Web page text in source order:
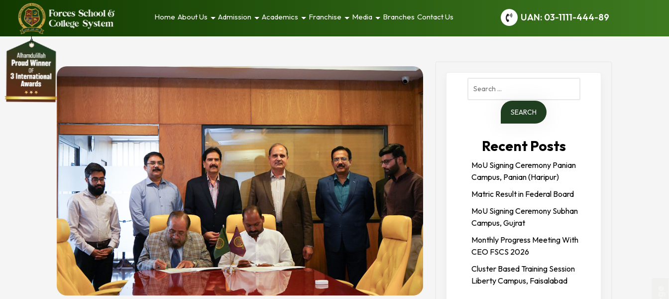
Home About Us Admission Academics Franchise Media Branches Contact Us UAN: 03-1111-444-89
Search
Recent Posts
MoU Signing Ceremony Panian
Campus, Panian (Haripur)
Matric Result in Federal Board
MoU Signing Ceremony Subhan
Campus, Gujrat
Monthly Progress Meeting With
CEO FSCS 2026
Cluster Based Training Session
Liberty Campus, Faisalabad